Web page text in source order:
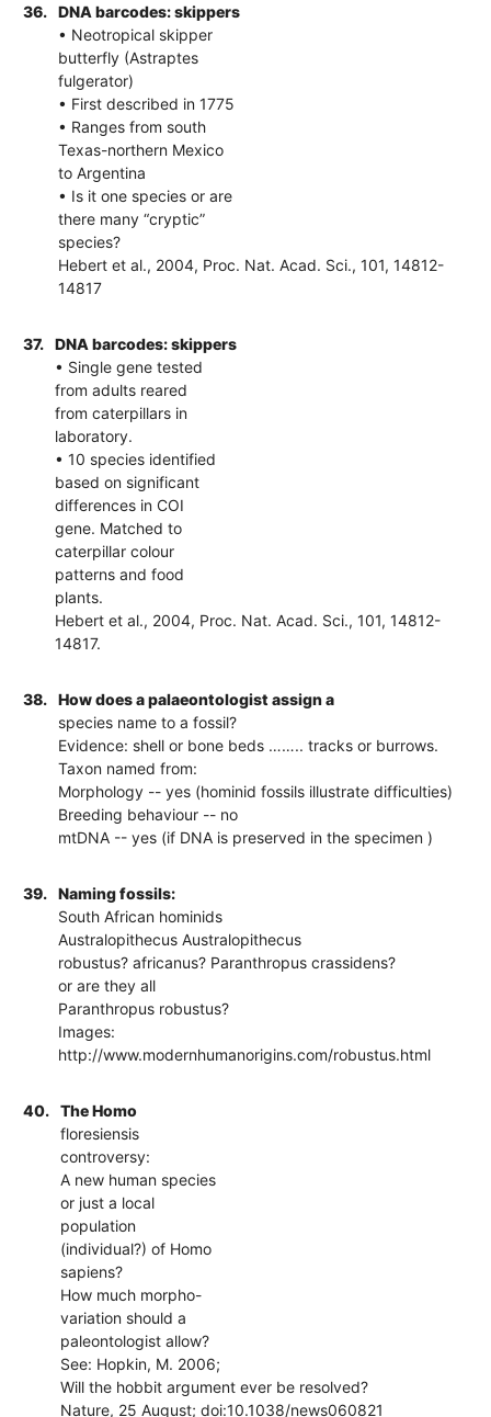
36.
DNA barcodes: skippers
• Neotropical skipper
butterfly (Astraptes
fulgerator)
• First described in 1775
• Ranges from south
Texas-northern Mexico
to Argentina
• Is it one species or are
there many “cryptic”
species?
Hebert et al., 2004, Proc. Nat. Acad. Sci., 101, 14812-
14817
37.
DNA barcodes: skippers
• Single gene tested
from adults reared
from caterpillars in
laboratory.
• 10 species identified
based on significant
differences in COI
gene. Matched to
caterpillar colour
patterns and food
plants.
Hebert et al., 2004, Proc. Nat. Acad. Sci., 101, 14812-
14817.
38.
How does a palaeontologist assign a
species name to a fossil?
Evidence: shell or bone beds …….. tracks or burrows.
Taxon named from:
Morphology -- yes (hominid fossils illustrate difficulties)
Breeding behaviour -- no
mtDNA -- yes (if DNA is preserved in the specimen )
39.
Naming fossils:
South African hominids
Australopithecus Australopithecus
robustus? africanus? Paranthropus crassidens?
or are they all
Paranthropus robustus?
Images:
http://www.modernhumanorigins.com/robustus.html
40.
The Homo
floresiensis
controversy:
A new human species
or just a local
population
(individual?) of Homo
sapiens?
How much morpho-
variation should a
paleontologist allow?
See: Hopkin, M. 2006;
Will the hobbit argument ever be resolved?
Nature, 25 August; doi:10.1038/news060821